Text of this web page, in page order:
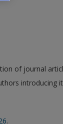
of journal
introducing
.